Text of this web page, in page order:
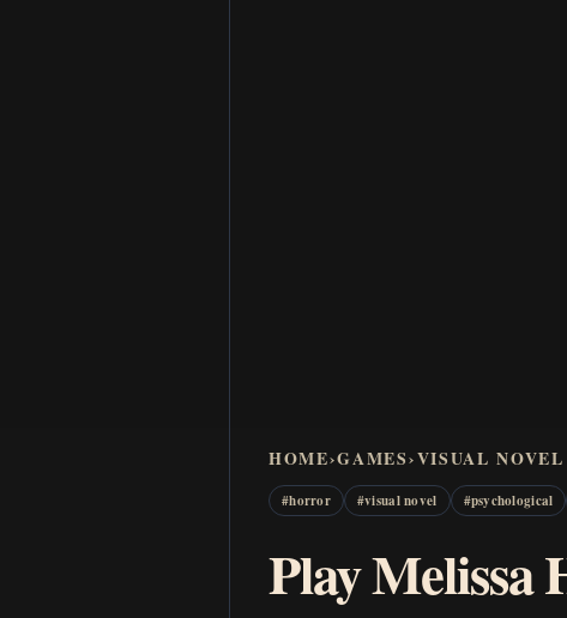
HOME›GAMES›VISUAL
#horror #visual novel #psychological
Play Melissa